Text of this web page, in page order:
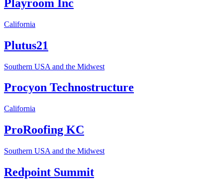
Playroom Inc
California
Plutus21
Southern USA and the Midwest
Procyon Technostructure
California
ProRoofing KC
Southern USA and the Midwest
Redpoint Summit